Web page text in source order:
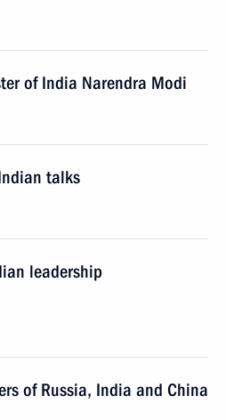
of India Narendra Modi
talks
leadership
of Russia, India and China